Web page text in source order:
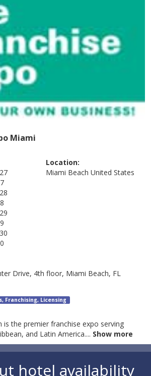
Miami
Location:
Miami Beach United States
Drive, 4th floor, Miami Beach, FL
Franchising, Licensing
is the premier franchise expo serving
and Latin America.... Show more
hotel availability